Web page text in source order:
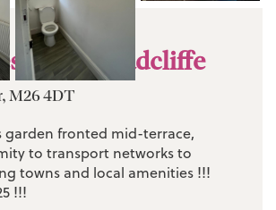
Street, Radcliffe
M26 4DT
garden fronted mid-terrace,
to transport networks to
towns and local amenities !!!
!!!